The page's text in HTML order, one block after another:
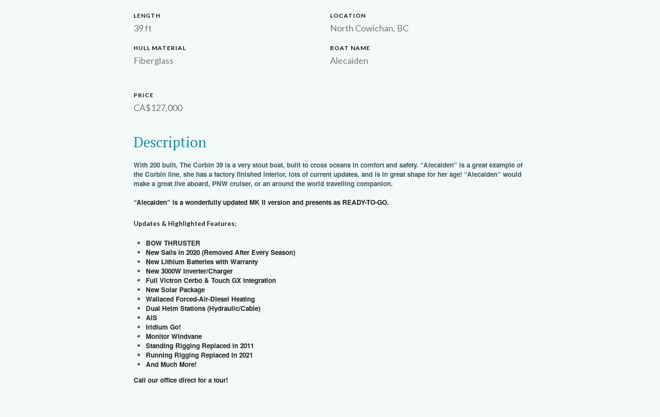
LENGTH
39 ft
LOCATION
North Cowichan, BC
HULL MATERIAL
Fiberglass
BOAT NAME
Alecaiden
PRICE
CA$127,000
Description
With 200 built, The Corbin 39 is a very stout boat, built to cross oceans in comfort and safety. “Alecaiden” is a great example of
the Corbin line, she has a factory finished interior, lots of current updates, and is in great shape for her age! “Alecaiden” would
make a great live aboard, PNW cruiser, or an around the world travelling companion.
“Alecaiden” is a wonderfully updated MK II version and presents as READY-TO-GO.
Updates & Highlighted Features;
BOW THRUSTER
New Sails in 2020 (Removed After Every Season)
New Lithium Batteries with Warranty
New 3000W Inverter/Charger
Full Victron Cerbo & Touch GX Integration
New Solar Package
Wallaced Forced-Air-Diesel Heating
Dual Helm Stations (Hydraulic/Cable)
AIS
Iridium Go!
Monitor Windvane
Standing Rigging Replaced in 2011
Running Rigging Replaced in 2021
And Much More!
Call our office direct for a tour!